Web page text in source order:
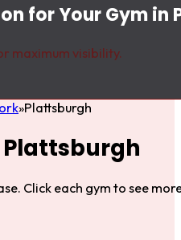
for Your Gym in
maximum visibility.
Plattsburgh
Plattsburgh
Click each gym to see